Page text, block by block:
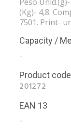
(Kg)- 4,8.
7501. Print-
Capacity /
-
Product code
201272
EAN 13
-